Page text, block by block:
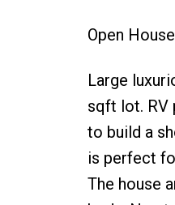
Open
Large
sqft lot. RV
to build a
is perfect
The house